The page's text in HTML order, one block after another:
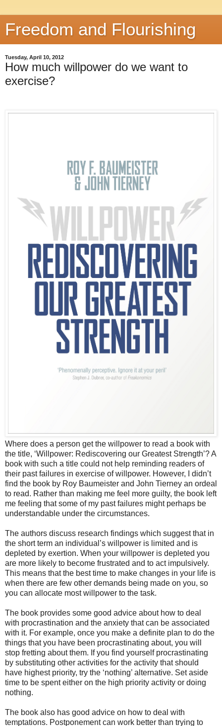
Freedom and Flourishing
Tuesday, April 10, 2012
How much willpower do we want to
exercise?
Where does a person get the willpower to read a book with
the title, ‘Willpower: Rediscovering our Greatest Strength’? A
book with such a title could not help reminding readers of
their past failures in exercise of willpower. However, I didn’t
find the book by Roy Baumeister and John Tierney an ordeal
to read. Rather than making me feel more guilty, the book left
me feeling that some of my past failures might perhaps be
understandable under the circumstances.
The authors discuss research findings which suggest that in
the short term an individual’s willpower is limited and is
depleted by exertion. When your willpower is depleted you
are more likely to become frustrated and to act impulsively.
This means that the best time to make changes in your life is
when there are few other demands being made on you, so
you can allocate most willpower to the task.
The book provides some good advice about how to deal
with procrastination and the anxiety that can be associated
with it. For example, once you make a definite plan to do the
things that you have been procrastinating about, you will
stop fretting about them. If you find yourself procrastinating
by substituting other activities for the activity that should
have highest priority, try the ‘nothing’ alternative. Set aside
time to be spent either on the high priority activity or doing
nothing.
The book also has good advice on how to deal with
temptations. Postponement can work better than trying to